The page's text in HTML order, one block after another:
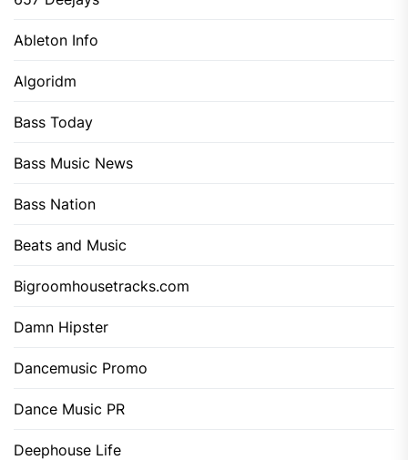
Ableton Info
Algoridm
Bass Today
Bass Music News
Bass Nation
Beats and Music
Bigroomhousetracks.com
Damn Hipster
Dancemusic Promo
Dance Music PR
Deephouse Life